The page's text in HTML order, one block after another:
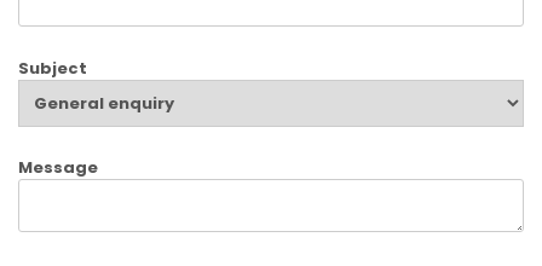
Subject
Message